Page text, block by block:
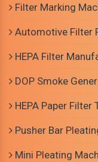
Filter Marking
Automotive Filter
HEPA Filter
DOP Smoke
HEPA Paper Filter
Pusher Bar
Mini Pleating